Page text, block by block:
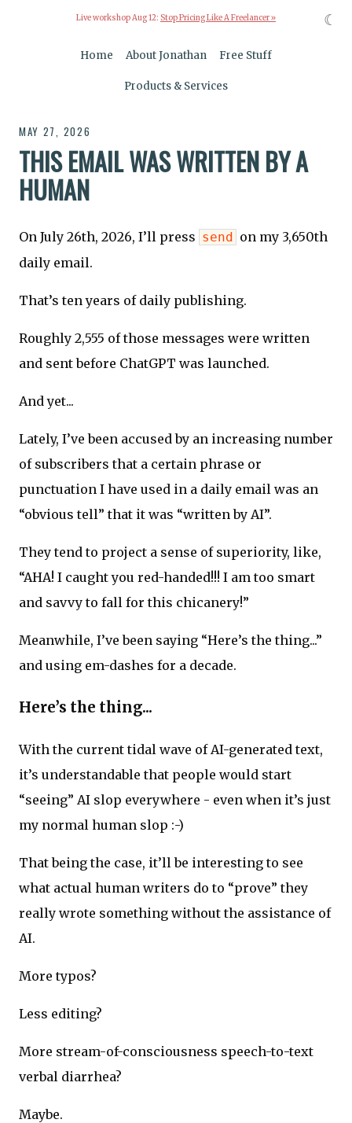
Live workshop Aug 12: Stop Pricing Like A Freelancer »
Home About Jonathan Free Stuff
Products & Services
MAY 27, 2026
THIS EMAIL WAS WRITTEN BY A
HUMAN
On July 26th, 2026, I’ll press send
on my 3,650th
daily email.
That’s ten years of daily publishing.
Roughly 2,555 of those messages were written
and sent before ChatGPT was launched.
And yet...
Lately, I’ve been accused by an increasing number
of subscribers that a certain phrase or
punctuation I have used in a daily email was an
“obvious tell” that it was “written by AI”.
They tend to project a sense of superiority, like,
“AHA! I caught you red-handed!!! I am too smart
and savvy to fall for this chicanery!”
Meanwhile, I’ve been saying “Here’s the thing...”
and using em-dashes for a decade.
Here’s the thing...
With the current tidal wave of AI-generated text,
it’s understandable that people would start
“seeing” AI slop everywhere - even when it’s just
my normal human slop :-)
That being the case, it’ll be interesting to see
what actual human writers do to “prove” they
really wrote something without the assistance of
AI.
More typos?
Less editing?
More stream-of-consciousness speech-to-text
verbal diarrhea?
Maybe.
☾